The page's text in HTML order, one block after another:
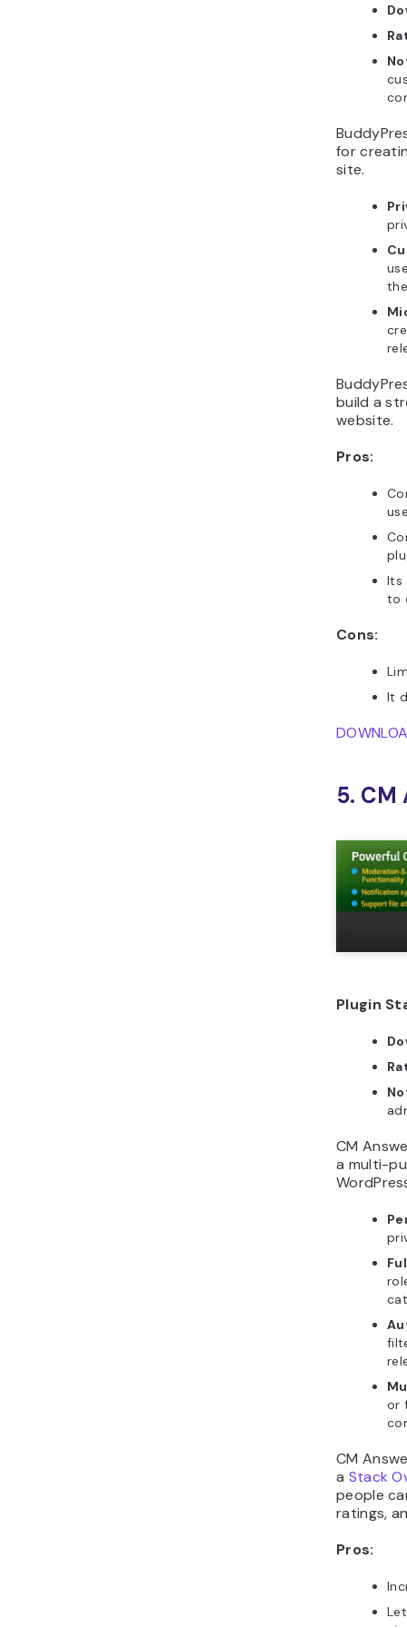
for
site.
build a
website.
Pros:
Its
to
Cons:
It
5. CM
Plugin
CM
a multi-
or
CM
a Stack
people
ratings,
Pros: